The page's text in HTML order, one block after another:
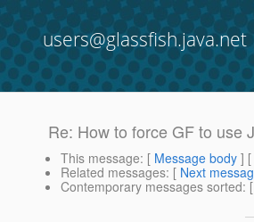
users@glassfish.java.net
Re: How to force GF to use
This message: [ Message body ]
Related messages: [ Next
Contemporary messages sorted: [